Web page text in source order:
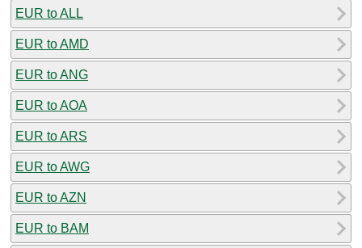
EUR to ALL
EUR to AMD
EUR to ANG
EUR to AOA
EUR to ARS
EUR to AWG
EUR to AZN
EUR to BAM